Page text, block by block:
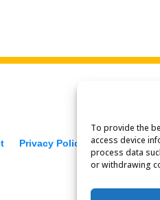
To provide the
access device
process data
or withdrawing
Privacy Policy